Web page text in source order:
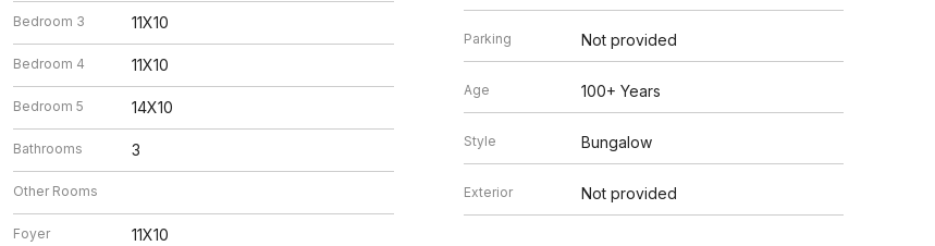
Bedroom 3 11X10
Bedroom 4 11X10
Bedroom 5 14X10
Bathrooms 3
Other Rooms
Foyer 11X10
Parking Not provided
Age 100+ Years
Style Bungalow
Exterior Not provided